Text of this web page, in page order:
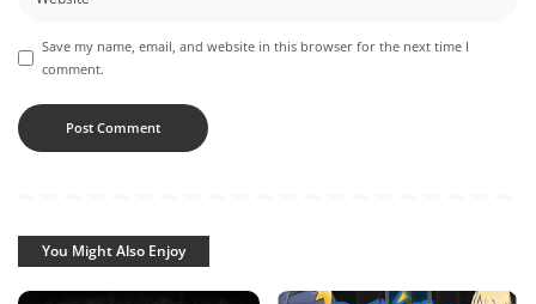
Save my name, email, and website in this browser for the next time I
comment.
You Might Also Enjoy